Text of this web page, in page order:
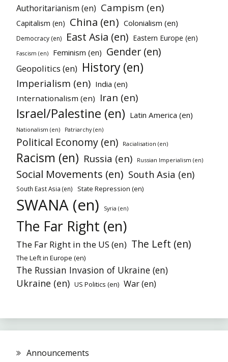
Authoritarianism (en) Campism (en)
Capitalism (en) China (en) Colonialism (en)
Democracy (en) East Asia (en) Eastern Europe (en)
Fascism (en) Feminism (en) Gender (en)
Geopolitics (en) History (en)
Imperialism (en) India (en)
Internationalism (en) Iran (en)
Israel/Palestine (en) Latin America (en)
Nationalism (en) Patriarchy (en)
Political Economy (en) Racialisation (en)
Racism (en) Russia (en) Russian Imperialism (en)
Social Movements (en) South Asia (en)
South East Asia (en) State Repression (en)
SWANA (en) Syria (en)
The Far Right (en)
The Far Right in the US (en) The Left (en)
The Left in Europe (en)
The Russian Invasion of Ukraine (en)
Ukraine (en) US Politics (en) War (en)
Announcements